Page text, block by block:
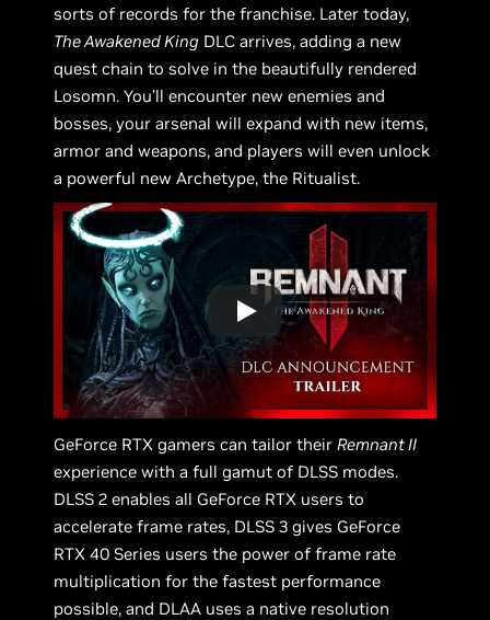
sorts of records for the franchise. Later today,
The Awakened King DLC arrives, adding a new
quest chain to solve in the beautifully rendered
Losomn. You’ll encounter new enemies and
bosses, your arsenal will expand with new items,
armor and weapons, and players will even unlock
a powerful new Archetype, the Ritualist.
GeForce RTX gamers can tailor theirRemnant II
experience with a full gamut of DLSS modes.
DLSS 2 enables all GeForce RTX users to
accelerate frame rates, DLSS 3 gives GeForce
RTX 40 Series users the power of frame rate
multiplication for the fastest performance
possible, and DLAA uses a native resolution